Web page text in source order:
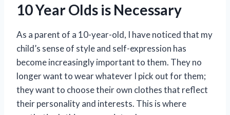
10 Year Olds is Necessary
As a parent of a 10-year-old, I have noticed that my
child’s sense of style and self-expression has
become increasingly important to them. They no
longer want to wear whatever I pick out for them;
they want to choose their own clothes that reflect
their personality and interests. This is where